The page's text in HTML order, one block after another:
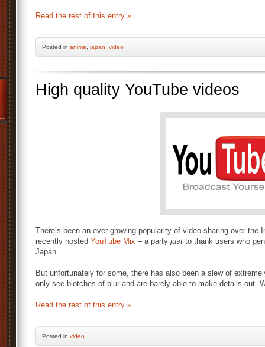
Read the rest of this entry »
Posted in anime japan video
High quality YouTube videos
There’s been an ever growing popularity of video-sharing over the
recently hosted YouTube Mix – a party just to thank users who
Japan.
But unfortunately for some, there has also been a slew of
only see blotches of blur and are barely able to make details out.
Read the rest of this entry »
Posted in video